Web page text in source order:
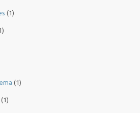
(1)
(1)
(1)